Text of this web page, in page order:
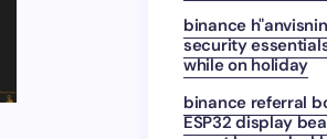
binance
security
while on holiday
binance referral
ESP32 display